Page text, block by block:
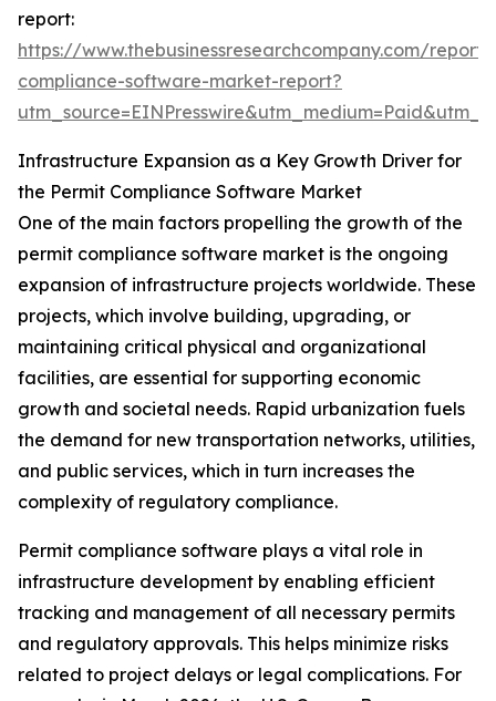
report:
https://www.thebusinessresearchcompany.com/
compliance-software-market-report?
Infrastructure Expansion as a Key Growth Driver for
the Permit Compliance Software Market
One of the main factors propelling the growth of the
permit compliance software market is the ongoing
expansion of infrastructure projects worldwide. These
projects, which involve building, upgrading, or
maintaining critical physical and organizational
facilities, are essential for supporting economic
growth and societal needs. Rapid urbanization fuels
the demand for new transportation networks, utilities,
and public services, which in turn increases the
complexity of regulatory compliance.
Permit compliance software plays a vital role in
infrastructure development by enabling efficient
tracking and management of all necessary permits
and regulatory approvals. This helps minimize risks
related to project delays or legal complications. For